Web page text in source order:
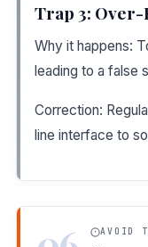
Trap 3: Over-
Why it happens:
leading to a false
Correction:
line interface to
AVOID